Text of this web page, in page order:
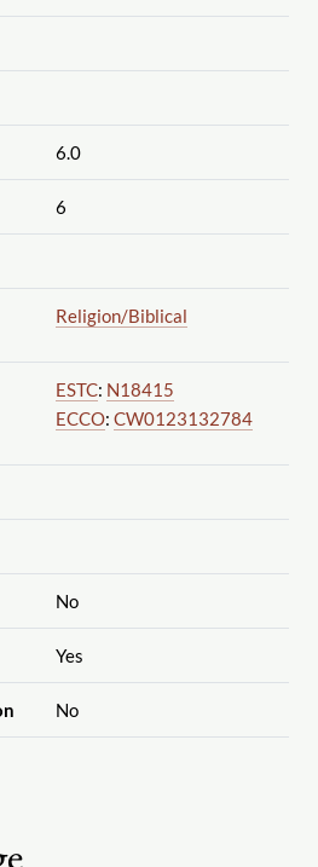
6.0
6
Religion/Biblical
ESTC: N18415
ECCO: CW0123132784
No
Yes
No